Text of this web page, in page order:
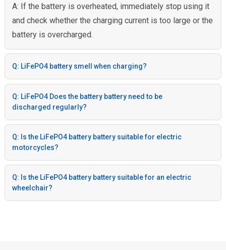
A: If the battery is overheated, immediately stop using it
and check whether the charging current is too large or the
battery is overcharged.
Q: LiFePO4 battery smell when charging?
Q: LiFePO4 Does the battery battery need to be
discharged regularly?
Q: Is the LiFePO4 battery battery suitable for electric
motorcycles?
Q: Is the LiFePO4 battery battery suitable for an electric
wheelchair?